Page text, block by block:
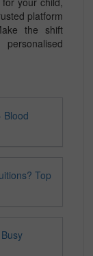
platform
the shift
Blood
Top